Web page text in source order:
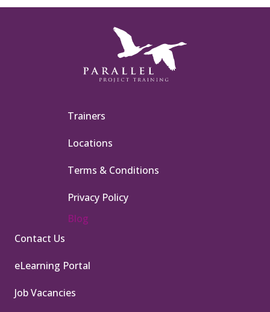
Trainers
Locations
Terms & Conditions
Privacy Policy
Blog
Contact Us
eLearning Portal
Job Vacancies